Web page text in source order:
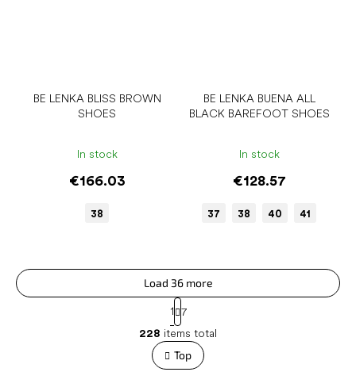
BE LENKA BLISS BROWN
SHOES
In stock
€166.03
38
BE LENKA BUENA ALL
BLACK BAREFOOT SHOES
In stock
€128.57
37 38 40 41
L
i
s
t
Load 36 more
P
a
g
i
n
a
1
7
228 items total
Top